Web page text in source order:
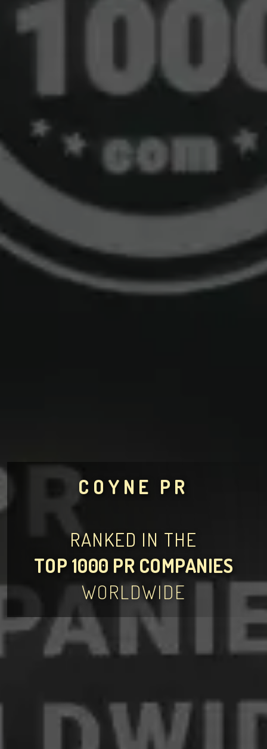
COYNE PR
RANKED IN THE
TOP 1000 PR COMPANIES
WORLDWIDE